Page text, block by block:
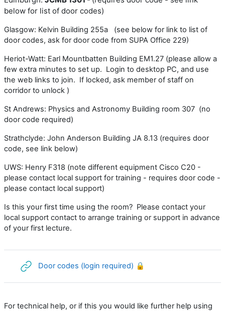
below for list of door codes)
Glasgow: Kelvin Building 255a (see below for link to list of
door codes, ask for door code from SUPA Office 229)
Heriot-Watt: Earl Mountbatten Building EM1.27 (please allow a
few extra minutes to set up. Login to desktop PC, and use
the web links to join. If locked, ask member of staff on
corridor to unlock )
St Andrews: Physics and Astronomy Building room 307 (no
door code required)
Strathclyde: John Anderson Building JA 8.13 (requires door
code, see link below)
UWS: Henry F318 (note different equipment Cisco C20 -
please contact local support for training - requires door code -
please contact local support)
Is this your first time using the room? Please contact your
local support contact to arrange training or support in advance
of your first lecture.
Door codes (login required) 🔒
For technical help, or if this you would like further help using